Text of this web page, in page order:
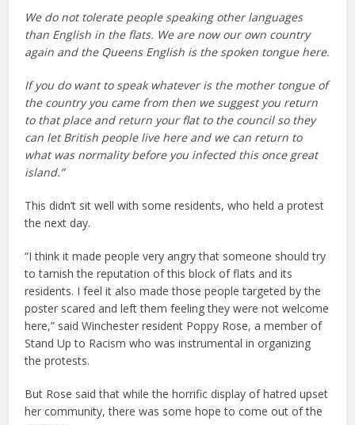
We do not tolerate people speaking other languages
than English in the flats. We are now our own country
again and the Queens English is the spoken tongue here.
If you do want to speak whatever is the mother tongue of
the country you came from then we suggest you return
to that place and return your flat to the council so they
can let British people live here and we can return to
what was normality before you infected this once great
island.”
This didn’t sit well with some residents, who held a protest
the next day.
“I think it made people very angry that someone should try
to tarnish the reputation of this block of flats and its
residents. I feel it also made those people targeted by the
poster scared and left them feeling they were not welcome
here,” said Winchester resident Poppy Rose, a member of
Stand Up to Racism who was instrumental in organizing
the protests.
But Rose said that while the horrific display of hatred upset
her community, there was some hope to come out of the